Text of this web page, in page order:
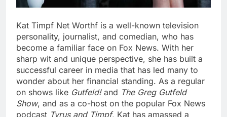
Kat Timpf Net Worthf is a well-known television
personality, journalist, and comedian, who has
become a familiar face on Fox News. With her
sharp wit and unique perspective, she has built a
successful career in media that has led many to
wonder about her financial standing. As a regular
on shows like Gutfeld!and The Greg Gutfeld
Show, and as a co-host on the popular Fox News
podcast Tyrus and Timpf, Kat has amassed a